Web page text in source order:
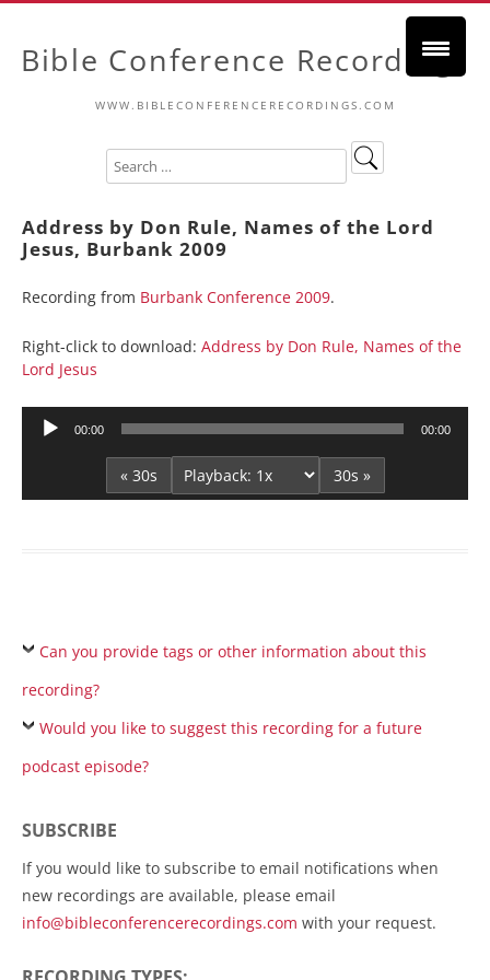
Bible Conference Recordings
WWW.BIBLECONFERENCERECORDINGS.COM
Address by Don Rule, Names of the Lord
Jesus, Burbank 2009
Recording from Burbank Conference 2009.
Right-click to download: Address by Don Rule, Names of the
Lord Jesus
Audio
00:00 00:00
« 30s 30s »
Can you provide tags or other information about this
recording?
Would you like to suggest this recording for a future
podcast episode?
SUBSCRIBE
If you would like to subscribe to email notifications when
new recordings are available, please email
info@bibleconferencerecordings.com with your request.